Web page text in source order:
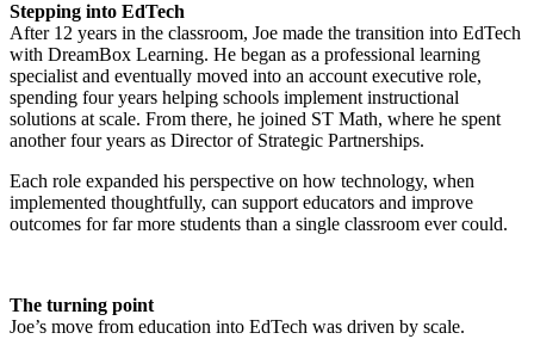
Stepping into EdTech
After 12 years in the classroom, Joe made the transition into EdTech
with DreamBox Learning. He began as a professional learning
specialist and eventually moved into an account executive role,
spending four years helping schools implement instructional
solutions at scale. From there, he joined ST Math, where he spent
another four years as Director of Strategic Partnerships.
Each role expanded his perspective on how technology, when
implemented thoughtfully, can support educators and improve
outcomes for far more students than a single classroom ever could.
The turning point
Joe’s move from education into EdTech was driven by scale.